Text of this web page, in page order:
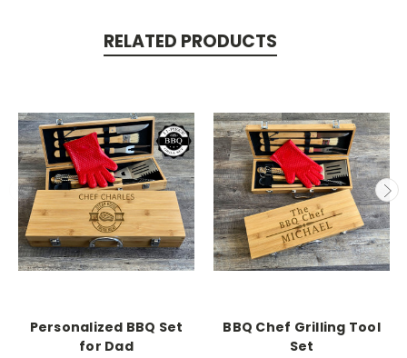
RELATED PRODUCTS
Personalized BBQ Set
for Dad
BBQ Chef Grilling Tool
Set